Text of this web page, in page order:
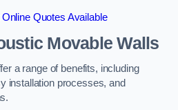
Quotes Available
Movable Walls
a range of benefits, including
installation processes, and